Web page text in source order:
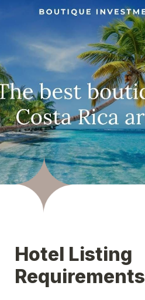
Hotel Listing
Requirements